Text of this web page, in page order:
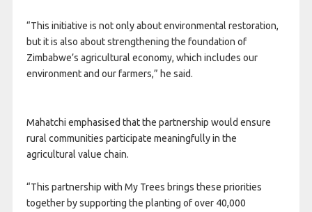
“This initiative is not only about environmental restoration,
but it is also about strengthening the foundation of
Zimbabwe’s agricultural economy, which includes our
environment and our farmers,” he said.
Mahatchi emphasised that the partnership would ensure
rural communities participate meaningfully in the
agricultural value chain.
“This partnership with My Trees brings these priorities
together by supporting the planting of over 40,000